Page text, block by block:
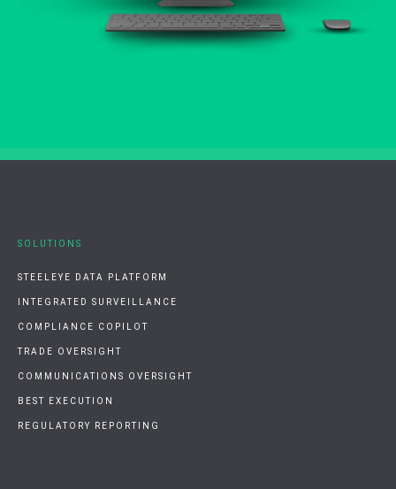
SOLUTIONS
STEELEYE DATA PLATFORM
INTEGRATED SURVEILLANCE
COMPLIANCE COPILOT
TRADE OVERSIGHT
COMMUNICATIONS OVERSIGHT
BEST EXECUTION
REGULATORY REPORTING